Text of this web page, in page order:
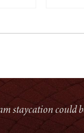
staycation could